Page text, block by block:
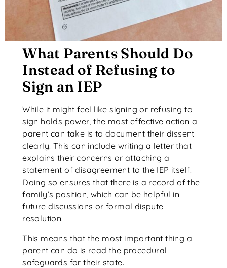
What Parents Should Do
Instead of Refusing to
Sign an IEP
While it might feel like signing or refusing to
sign holds power, the most effective action a
parent can take is to document their dissent
clearly. This can include writing a letter that
explains their concerns or attaching a
statement of disagreement to the IEP itself.
Doing so ensures that there is a record of the
family’s position, which can be helpful in
future discussions or formal dispute
resolution.
This means that the most important thing a
parent can do is read the procedural
safeguards for their state.